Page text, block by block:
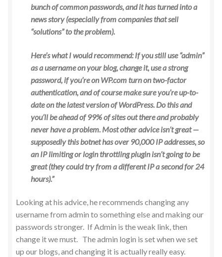
bunch of common passwords, and it has turned into a
news story (especially from companies that sell
“solutions” to the problem).
Here’s what I would recommend: If you still use “admin”
as a username on your blog, change it, use a strong
password, if you’re on WP.com turn on two-factor
authentication, and of course make sure you’re up-to-
date on the latest version of WordPress. Do this and
you’ll be ahead of 99% of sites out there and probably
never have a problem. Most other advice isn’t great —
supposedly this botnet has over 90,000 IPaddresses, so
an IP limiting or login throttling plugin isn’t going to be
great (they could try from a different IP a second for 24
hours).”
Looking at his advice, he recommends changing any
username from admin to something else and making our
passwords stronger. If Admin is the weak link, then
change it we must. The admin login is set when we set
up our blogs, and changing it is actually really easy.